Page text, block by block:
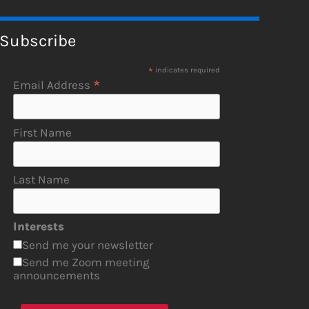
Subscribe
* indicates required
Email Address *
First Name
Last Name
Interests
Send me your newsletter
Send me Zoom meeting
announcements